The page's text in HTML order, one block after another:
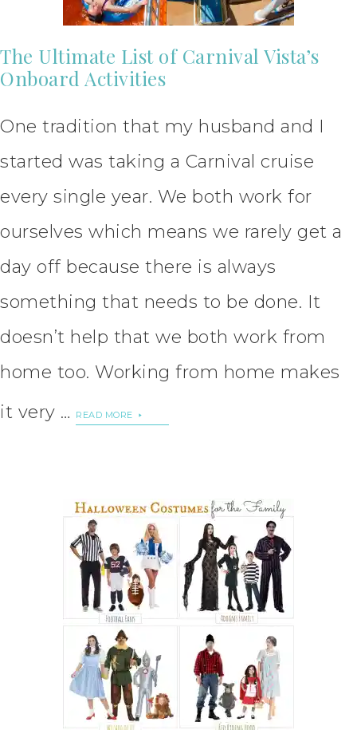
The Ultimate List of Carnival Vista’s
Onboard Activities
One tradition that my husband and I
started was taking a Carnival cruise
every single year. We both work for
ourselves which means we rarely get a
day off because there is always
something that needs to be done. It
doesn’t help that we both work from
home too. Working from home makes
it very …
READ MORE